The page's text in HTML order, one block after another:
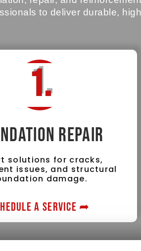
to deliver durable,
1.
REPAIR
solutions for cracks,
issues, and structural
damage.
A SERVICE ➦